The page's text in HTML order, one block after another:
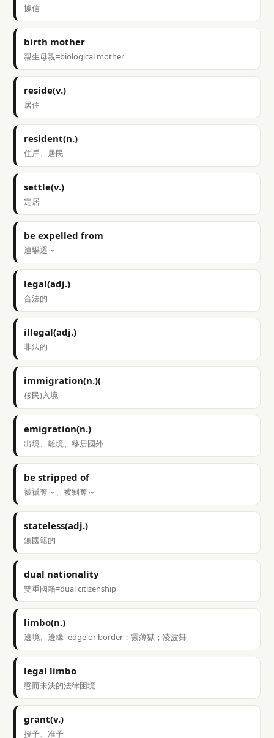
據信
birth mother
親生母親=biological mother
reside(v.)
居住
resident(n.)
住戶、居民
settle(v.)
定居
be expelled from
遭驅逐～
legal(adj.)
合法的
illegal(adj.)
非法的
immigration(n.)(
移民)入境
emigration(n.)
出境、離境、移居國外
be stripped of
被褫奪～、被剝奪～
stateless(adj.)
無國籍的
dual nationality
雙重國籍=dual citizenship
limbo(n.)
邊境、邊緣=edge or border；靈薄獄；凌波舞
legal limbo
懸而未決的法律困境
grant(v.)
授予、准予